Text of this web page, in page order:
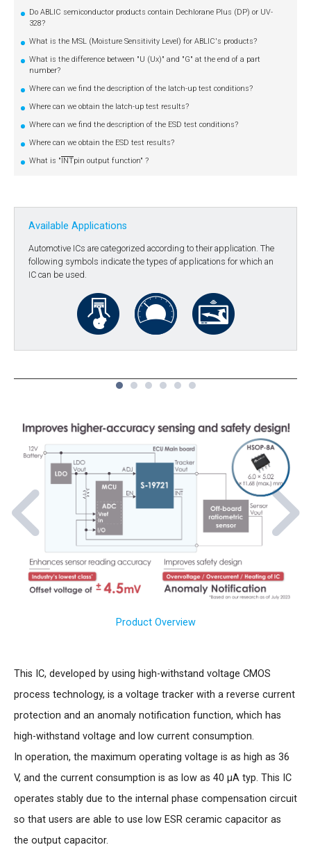
Do ABLIC semiconductor products contain Dechlorane Plus (DP) or UV-
328?
What is the MSL (Moisture Sensitivity Level) for ABLIC's products?
What is the difference between "U (Ux)" and "G" at the end of a part
number?
Where can we find the description of the latch-up test conditions?
Where can we obtain the latch-up test results?
Where can we find the description of the ESD test conditions?
Where can we obtain the ESD test results?
What is "INTpin output function" ?
Available Applications
Automotive ICs are categorized according to their application. The
following symbols indicate the types of applications for which an
IC can be used.
Product Overview
1 2 3 4 5 6
This IC, developed by using high-withstand voltage CMOS
process technology, is a voltage tracker with a reverse current
protection and an anomaly notification function, which has
high-withstand voltage and low current consumption.
In operation, the maximum operating voltage is as high as 36
V, and the current consumption is as low as 40 μA typ. This IC
operates stably due to the internal phase compensation circuit
so that users are able to use low ESR ceramic capacitor as
the output capacitor.